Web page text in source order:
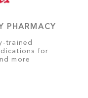
PHARMACY
trained
for
more